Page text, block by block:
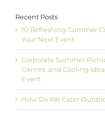
Recent Posts
10 Refreshing Summer
Your Next Event
Corporate Summer
Games, and Cooling
Event
How Do We Cater